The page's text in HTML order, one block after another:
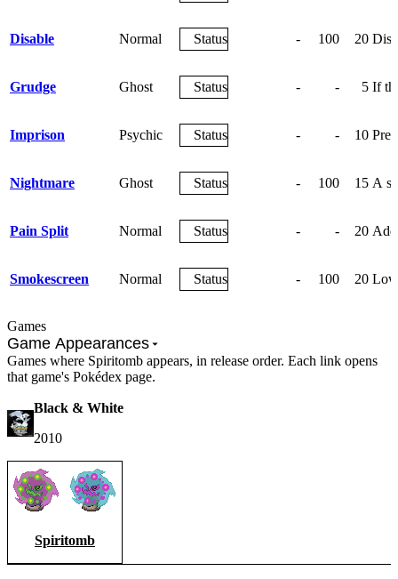
Disable Normal Status - 100 20
Grudge Ghost Status - - 5 If
Imprison Psychic Status - - 10
Nightmare Ghost Status - 100 15 A
Pain Split Normal Status - - 20
Smokescreen Normal Status - 100 20
Games
Game Appearances
Games where Spiritomb appears, in release order. Each link opens
that game's Pokédex page.
Black & White
2010
Spiritomb